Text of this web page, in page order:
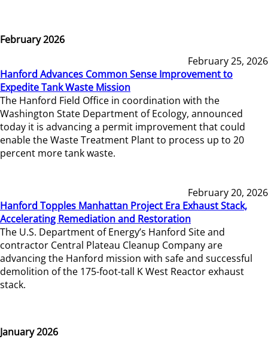
February 2026
February 25, 2026
Hanford Advances Common Sense Improvement to
Expedite Tank Waste Mission
The Hanford Field Office in coordination with the
Washington State Department of Ecology, announced
today it is advancing a permit improvement that could
enable the Waste Treatment Plant to process up to 20
percent more tank waste.
February 20, 2026
Hanford Topples Manhattan Project Era Exhaust Stack,
Accelerating Remediation and Restoration
The U.S. Department of Energy’s Hanford Site and
contractor Central Plateau Cleanup Company are
advancing the Hanford mission with safe and successful
demolition of the 175-foot-tall K West Reactor exhaust
stack.
January 2026